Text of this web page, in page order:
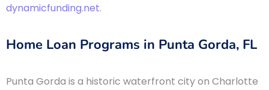
dynamicfunding.net.
Home Loan Programs in Punta Gorda, FL
Punta Gorda is a historic waterfront city on Charlotte